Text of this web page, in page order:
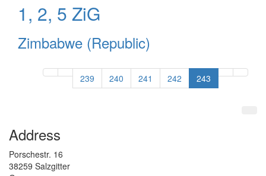
1, 2, 5 ZiG
Zimbabwe (Republic)
239 240 241 242 243
Address
Porschestr. 16
38259 Salzgitter